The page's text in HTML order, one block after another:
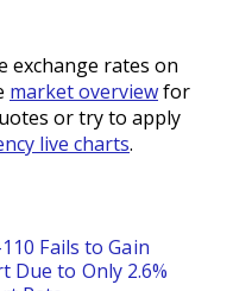
exchange rates on
market overviewfor
or try to apply
live charts.
Fails to Gain
Due to Only 2.6%